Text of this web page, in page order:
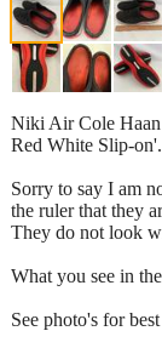
Niki Air Cole Haan
Red White Slip-on'.
Sorry to say I am
the ruler that they
They do not look
What you see in
See photo's for